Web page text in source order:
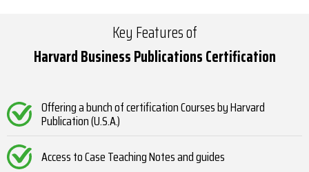
Key Features of
Harvard Business Publications Certification
Offering a bunch of certification Courses by Harvard
Publication (U.S.A.)
Access to Case Teaching Notes and guides